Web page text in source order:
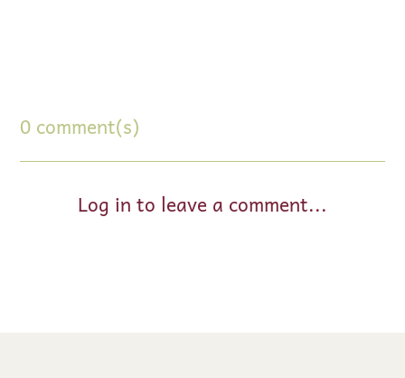
0 comment(s)
Log in to leave a comment...